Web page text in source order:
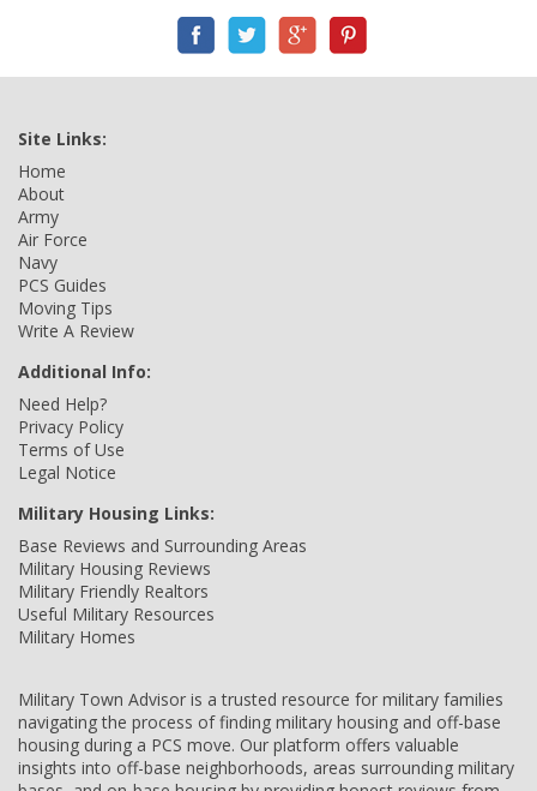
Site Links:
Home
About
Army
Air Force
Navy
PCS Guides
Moving Tips
Write A Review
Additional Info:
Need Help?
Privacy Policy
Terms of Use
Legal Notice
Military Housing Links:
Base Reviews and Surrounding Areas
Military Housing Reviews
Military Friendly Realtors
Useful Military Resources
Military Homes
Military Town Advisor is a trusted resource for military families
navigating the process of finding military housing and off-base
housing during a PCS move. Our platform offers valuable
insights into off-base neighborhoods, areas surrounding military